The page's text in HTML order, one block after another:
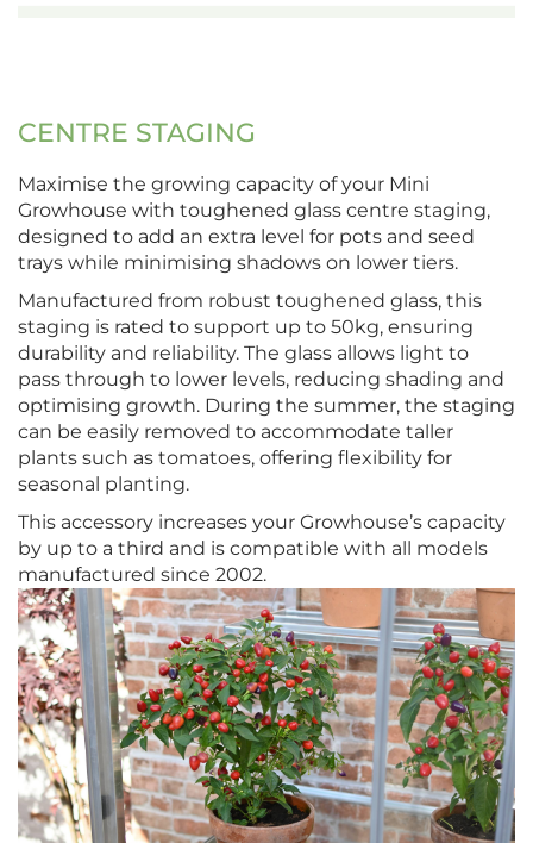
CENTRE STAGING
Maximise the growing capacity of your Mini
Growhouse with toughened glass centre staging,
designed to add an extra level for pots and seed
trays while minimising shadows on lower tiers.
Manufactured from robust toughened glass, this
staging is rated to support up to 50kg, ensuring
durability and reliability. The glass allows light to
pass through to lower levels, reducing shading and
optimising growth. During the summer, the staging
can be easily removed to accommodate taller
plants such as tomatoes, offering flexibility for
seasonal planting.
This accessory increases your Growhouse’s capacity
by up to a third and is compatible with all models
manufactured since 2002.